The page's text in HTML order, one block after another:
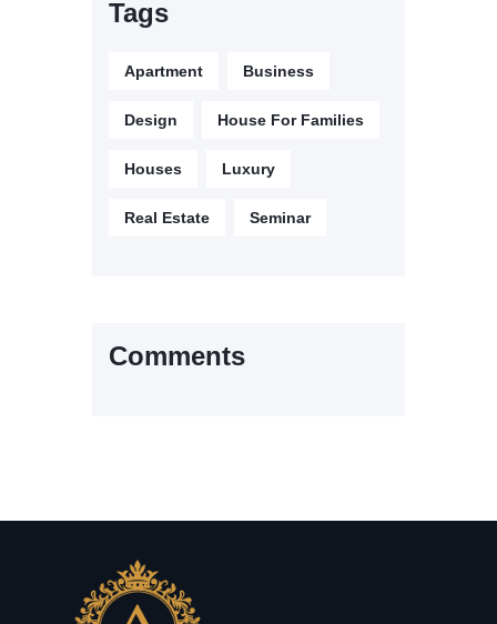
Tags
Apartment Business
Design House For Families
Houses Luxury
Real Estate Seminar
Comments